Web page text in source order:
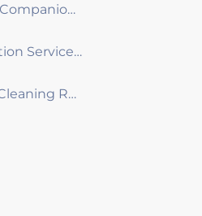
Home Companion Robot
Reception Service Robot
Patrol Cleaning Robot